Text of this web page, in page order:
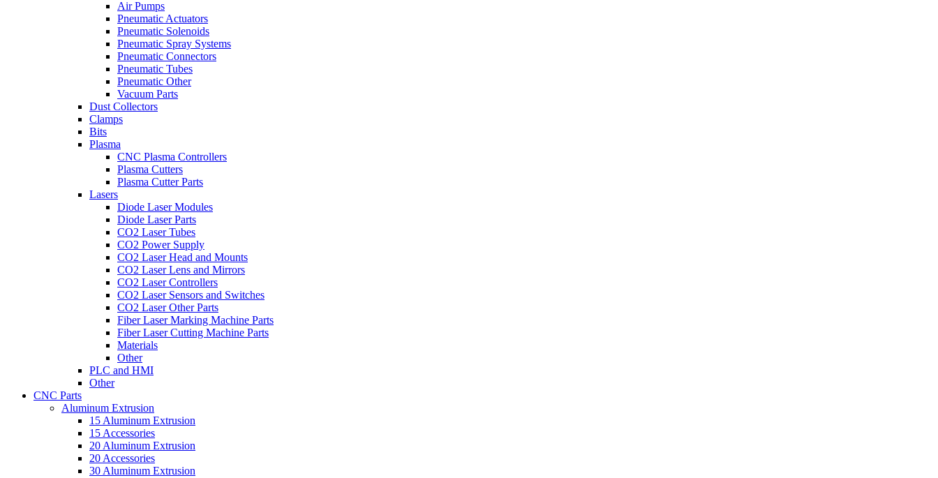
Air Pumps
Pneumatic Actuators
Pneumatic Solenoids
Pneumatic Spray Systems
Pneumatic Connectors
Pneumatic Tubes
Pneumatic Other
Vacuum Parts
Dust Collectors
Clamps
Bits
Plasma
CNC Plasma Controllers
Plasma Cutters
Plasma Cutter Parts
Lasers
Diode Laser Modules
Diode Laser Parts
CO2 Laser Tubes
CO2 Power Supply
CO2 Laser Head and Mounts
CO2 Laser Lens and Mirrors
CO2 Laser Controllers
CO2 Laser Sensors and Switches
CO2 Laser Other Parts
Fiber Laser Marking Machine Parts
Fiber Laser Cutting Machine Parts
Materials
Other
PLC and HMI
Other
CNC Parts
Aluminum Extrusion
15 Aluminum Extrusion
15 Accessories
20 Aluminum Extrusion
20 Accessories
30 Aluminum Extrusion